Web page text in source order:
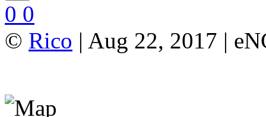
0 0
© Rico | Aug 22, 2017 |